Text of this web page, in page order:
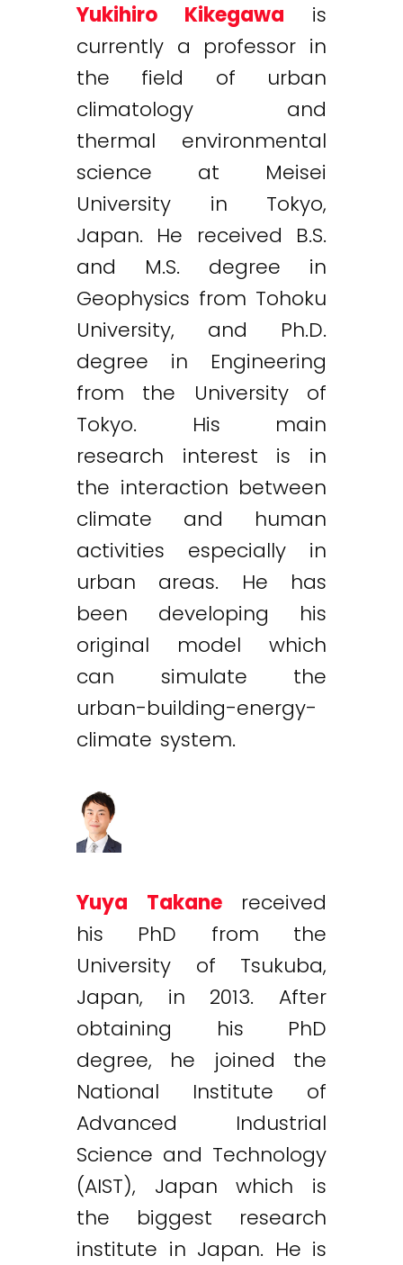
Yukihiro Kikegawa
is
currently a professor in
the field of urban
climatology and
thermal environmental
science at Meisei
University in Tokyo,
Japan. He received B.S.
and M.S. degree in
Geophysics from Tohoku
University, and Ph.D.
degree in Engineering
from the University of
Tokyo. His main
research interest is in
the interaction between
climate and human
activities especially in
urban areas. He has
been developing his
original model which
can simulate the
urban-building-energy-
climate system.
Yuya Takane
received
his PhD from the
University of Tsukuba,
Japan, in 2013. After
obtaining his PhD
degree, he joined the
National Institute of
Advanced Industrial
Science and Technology
(AIST), Japan which is
the biggest research
institute in Japan. He is